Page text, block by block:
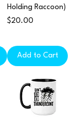
Holding Raccoon)
Price
$20.00
Add to Cart